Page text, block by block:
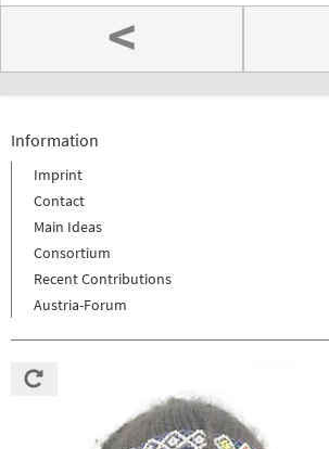
<
Information
Imprint
Contact
Main Ideas
Consortium
Recent Contributions
Austria-Forum